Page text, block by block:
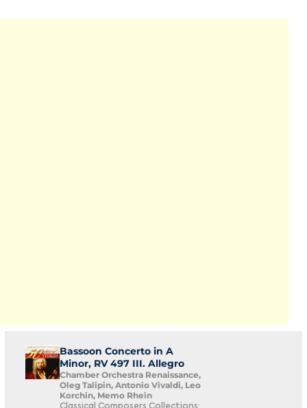
Bassoon Concerto in A
Minor, RV 497 III. Allegro
Chamber Orchestra Renaissance,
Oleg Talipin, Antonio Vivaldi, Leo
Korchin, Memo Rhein